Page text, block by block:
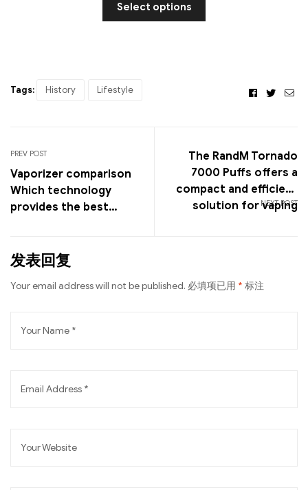
Select options
Tags: History Lifestyle FacebookTwitter
PREV POST
Vaporizer comparison
Which technology
provides the best
NEXT POST
The RandM Tornado
7000 Puffs offers a
compact and efficient
solution for vaping
发表回复
Your email address will not be published. 必填项已用 * 标注